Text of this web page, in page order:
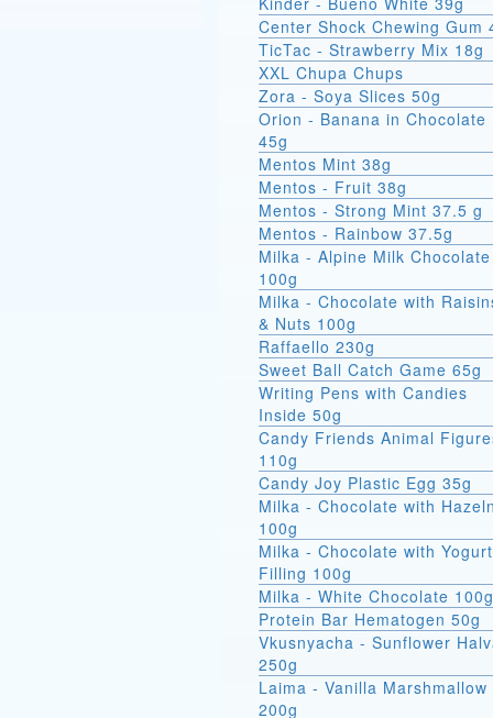
Center Shock Chewing Gum
TicTac - Strawberry Mix 18g
XXL Chupa Chups
Zora - Soya Slices 50g
Orion - Banana in Chocolate
45g
Mentos Mint 38g
Mentos - Fruit 38g
Mentos - Strong Mint 37.5 g
Mentos - Rainbow 37.5g
Milka - Alpine Milk Chocolate
100g
Milka - Chocolate with
& Nuts 100g
Raffaello 230g
Sweet Ball Catch Game 65g
Writing Pens with Candies
Inside 50g
Candy Friends Animal
110g
Candy Joy Plastic Egg 35g
Milka - Chocolate with
100g
Milka - Chocolate with Yogurt
Filling 100g
Milka - White Chocolate 100g
Protein Bar Hematogen 50g
Vkusnyacha - Sunflower
250g
Laima - Vanilla Marshmallow
200g